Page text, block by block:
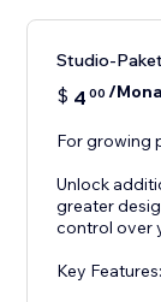
Studio-Paket
$ 4 00 /
For growing
Unlock
greater
control over
Key Features: